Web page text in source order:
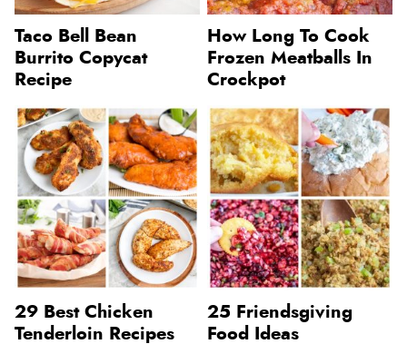
Taco Bell Bean
Burrito Copycat
Recipe
How Long To Cook
Frozen Meatballs In
Crockpot
29 Best Chicken
Tenderloin Recipes
25 Friendsgiving
Food Ideas